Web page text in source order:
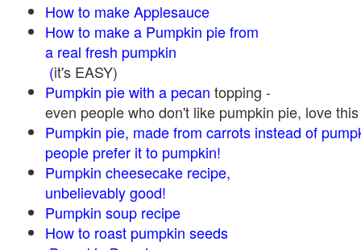
How to make Applesauce
How to make a Pumpkin pie from
a real fresh pumpkin
(it's EASY)
Pumpkin pie with a pecan topping -
even people who don't like pumpkin pie, love
Pumpkin pie, made from carrots instead of
people prefer it to pumpkin!
Pumpkin cheesecake recipe,
unbelievably good!
Pumpkin soup recipe
How to roast pumpkin seeds